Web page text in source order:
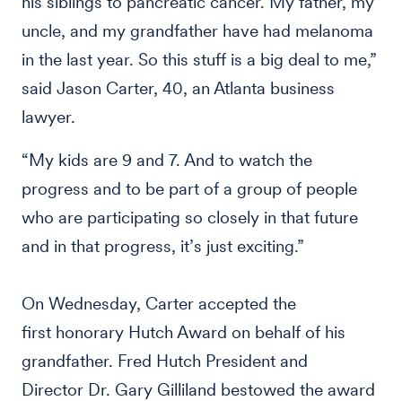
uncle, and my grandfather have had melanoma
in the last year. So this stuff is a big deal to me,”
said Jason Carter, 40, an Atlanta business
lawyer.
“My kids are 9 and 7. And to watch the
progress and to be part of a group of people
who are participating so closely in that future
and in that progress, it’s just exciting.”
On Wednesday, Carter accepted the
first honorary Hutch Award on behalf of his
grandfather. Fred Hutch President and
Director Dr. Gary Gilliland bestowed the award